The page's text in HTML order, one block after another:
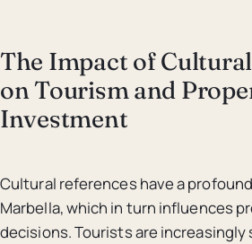
The Impact of
on Tourism and
Investment
Cultural references have a
Marbella, which in turn influences
decisions. Tourists are